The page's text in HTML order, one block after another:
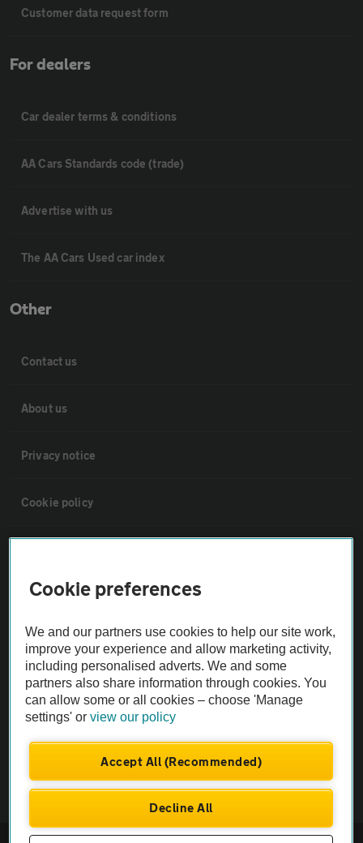
Customer data request form
For dealers
Car dealer terms & conditions
AA Cars Standards code (trade)
Advertise with us
The AA Cars Used car index
Other
Contact us
About us
Privacy notice
Cookie policy
Vehicle Inspections
The AA recommends an AA Cars Vehicle Inspection before purchase.
Not all cars are mechanically checked by the AA.
Vehicle Inspection
© AA Cars 2026 |Company No. 4546950 | VAT No. 188 0311 10
Cookie preferences
We and our partners use cookies to help our site work,
improve your experience and allow marketing activity,
including personalised adverts. We and some
partners also share information through cookies. You
can allow some or all cookies – choose 'Manage
settings' orview our policy
Accept All (Recommended)
Decline All